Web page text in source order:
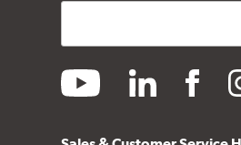
youtube linkedin